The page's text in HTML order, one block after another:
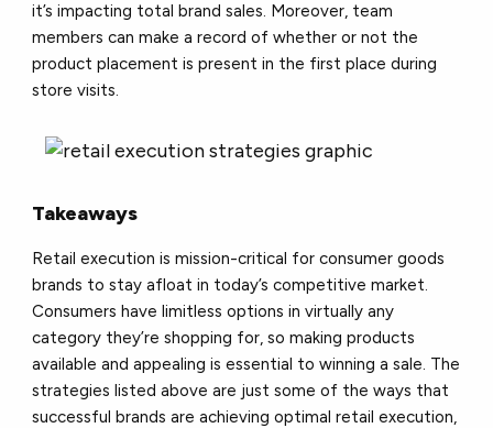
it’s impacting total brand sales. Moreover, team
members can make a record of whether or not the
product placement is present in the first place during
store visits.
Takeaways
Retail execution is mission-critical for consumer goods
brands to stay afloat in today’s competitive market.
Consumers have limitless options in virtually any
category they’re shopping for, so making products
available and appealing is essential to winning a sale. The
strategies listed above are just some of the ways that
successful brands are achieving optimal retail execution,